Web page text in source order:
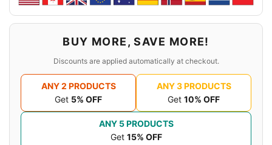
BUY MORE, SAVE MORE!
Discounts are applied automatically at checkout.
ANY 2 PRODUCTS
Get 5% OFF
ANY 3 PRODUCTS
Get 10% OFF
ANY 5 PRODUCTS
Get 15% OFF